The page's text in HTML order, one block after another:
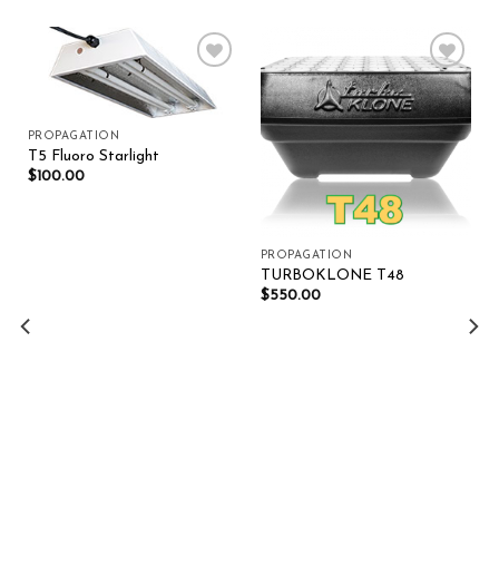
Add to wishlist
PROPAGATION
T5 Fluoro Starlight
$100.00
Add to wishlist
PROPAGATION
TURBOKLONE T48
$550.00